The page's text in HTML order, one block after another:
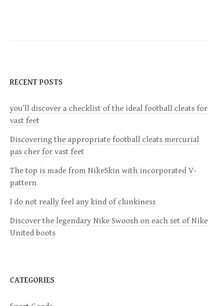
v
i
g
a
t
i
n
RECENT POSTS
you’ll discover a checklist of the ideal football cleats for
vast feet
Discovering the appropriate football cleats mercurial
pas cher for vast feet
The top is made from NikeSkin with incorporated V-
pattern
I do not really feel any kind of clunkiness
Discover the legendary Nike Swoosh on each set of Nike
United boots
CATEGORIES